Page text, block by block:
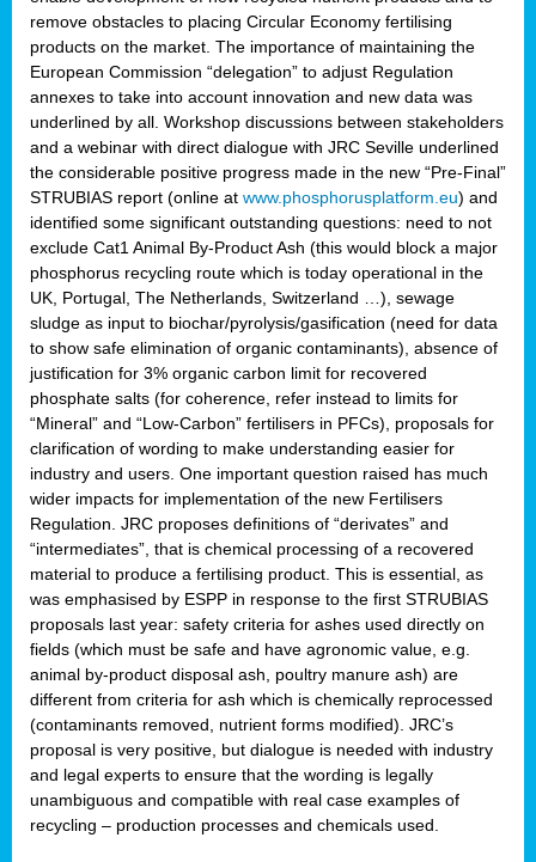
remove obstacles to placing Circular Economy fertilising
products on the market. The importance of maintaining the
European Commission “delegation” to adjust Regulation
annexes to take into account innovation and new data was
underlined by all. Workshop discussions between stakeholders
and a webinar with direct dialogue with JRC Seville underlined
the considerable positive progress made in the new “Pre-Final”
STRUBIAS report (online at www.phosphorusplatform.eu) and
identified some significant outstanding questions: need to not
exclude Cat1 Animal By-Product Ash (this would block a major
phosphorus recycling route which is today operational in the
UK, Portugal, The Netherlands, Switzerland …), sewage
sludge as input to biochar/pyrolysis/gasification (need for data
to show safe elimination of organic contaminants), absence of
justification for 3% organic carbon limit for recovered
phosphate salts (for coherence, refer instead to limits for
“Mineral” and “Low-Carbon” fertilisers in PFCs), proposals for
clarification of wording to make understanding easier for
industry and users. One important question raised has much
wider impacts for implementation of the new Fertilisers
Regulation. JRC proposes definitions of “derivates” and
“intermediates”, that is chemical processing of a recovered
material to produce a fertilising product. This is essential, as
was emphasised by ESPP in response to the first STRUBIAS
proposals last year: safety criteria for ashes used directly on
fields (which must be safe and have agronomic value, e.g.
animal by-product disposal ash, poultry manure ash) are
different from criteria for ash which is chemically reprocessed
(contaminants removed, nutrient forms modified). JRC’s
proposal is very positive, but dialogue is needed with industry
and legal experts to ensure that the wording is legally
unambiguous and compatible with real case examples of
recycling – production processes and chemicals used.